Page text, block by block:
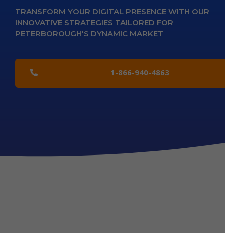
TRANSFORM YOUR DIGITAL PRESENCE WITH OUR
INNOVATIVE STRATEGIES TAILORED FOR
PETERBOROUGH'S DYNAMIC MARKET
1-866-940-4863